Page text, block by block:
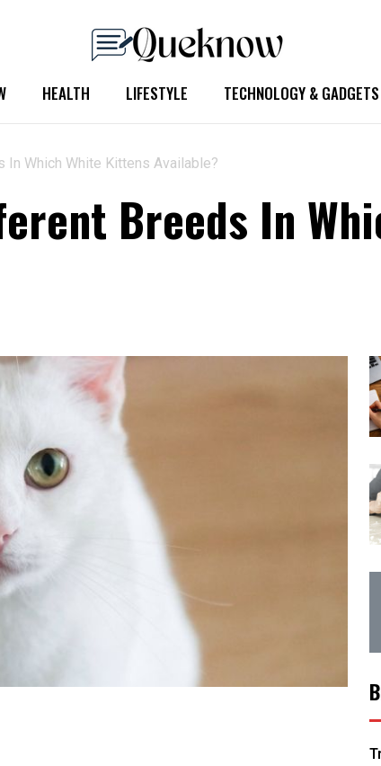
HEALTH LIFESTYLE TECHNOLOGY & GADGETS
In Which White Kittens Available?
Breeds In